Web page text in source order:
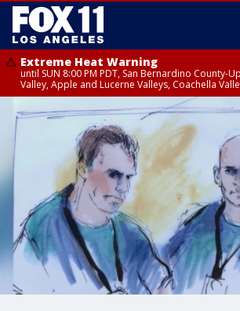
Extreme Heat Warning
until SUN 8:00 PM PDT, San Bernardino County-
Valley, Apple and Lucerne Valleys, Coachella